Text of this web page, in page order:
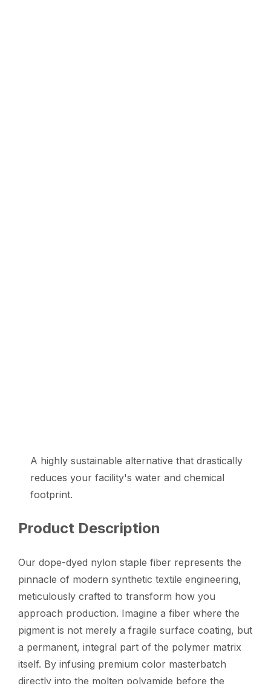
A highly sustainable alternative that drastically
reduces your facility's water and chemical
footprint.
Product Description
Our dope-dyed nylon staple fiber represents the
pinnacle of modern synthetic textile engineering,
meticulously crafted to transform how you
approach production. Imagine a fiber where the
pigment is not merely a fragile surface coating, but
a permanent, integral part of the polymer matrix
itself. By infusing premium color masterbatch
directly into the molten polyamide before the